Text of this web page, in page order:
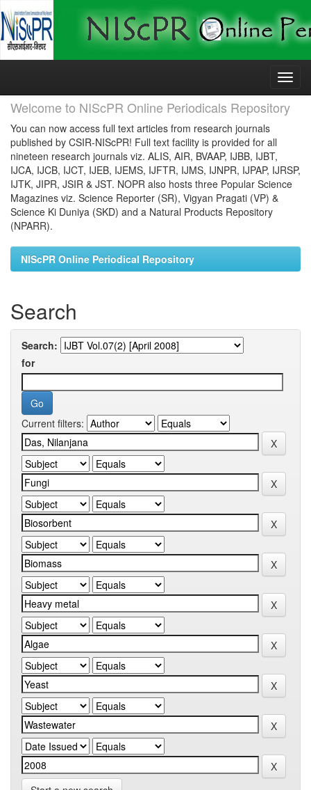
Skip
Welcome to NIScPR Online Periodicals Repository
You can now access full text articles from research journals
published by CSIR-NIScPR! Full text facility is provided for all
nineteen research journals viz. ALIS, AIR, BVAAP, IJBB, IJBT,
IJCA, IJCB, IJCT, IJEB, IJEMS, IJFTR, IJMS, IJNPR, IJPAP, IJRSP,
IJTK, JIPR, JSIR & JST. NOPR also hosts three Popular Science
Magazines viz. Science Reporter (SR), Vigyan Pragati (VP) &
Science Ki Duniya (SKD) and a Natural Products Repository
(NPARR).
NIScPR Online Periodical Repository
Search
Search:
for
Current filters: